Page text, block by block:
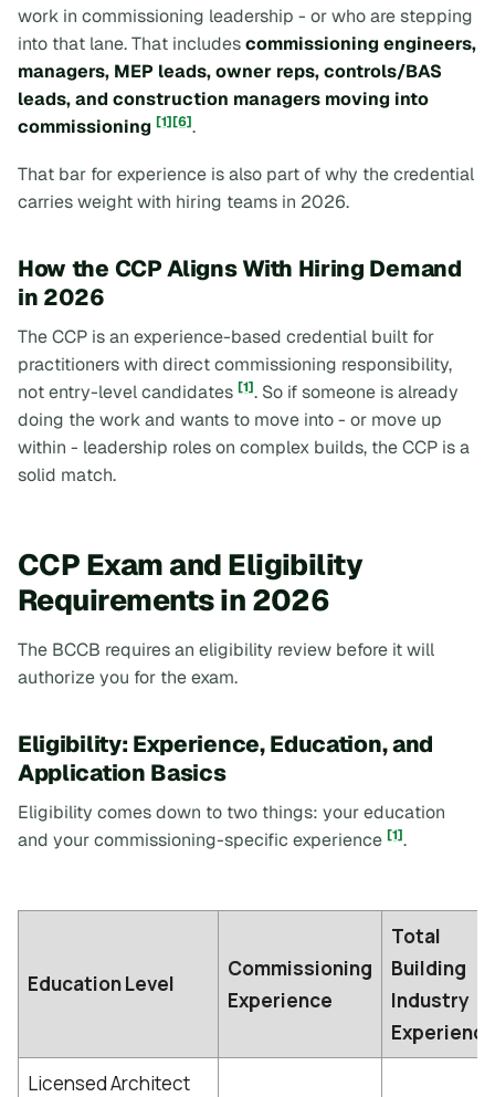
work in commissioning leadership - or who are stepping
into that lane. That includescommissioning engineers,
managers, MEP leads, owner reps, controls/BAS
leads, and construction managers moving into
commissioning [1][6].
That bar for experience is also part of why the credential
carries weight with hiring teams in 2026.
How the CCP Aligns With Hiring Demand
in 2026
The CCP is an experience-based credential built for
practitioners with direct commissioning responsibility,
not entry-level candidates [1]. So if someone is already
doing the work and wants to move into - or move up
within - leadership roles on complex builds, the CCP is a
solid match.
CCP Exam and Eligibility
Requirements in 2026
The BCCB requires an eligibility review before it will
authorize you for the exam.
Eligibility: Experience, Education, and
Application Basics
Eligibility comes down to two things: your education
and your commissioning-specific experience [1].
Education Level
Commissioning
Experience
Total
Building
Industry
Experience
Licensed Architect